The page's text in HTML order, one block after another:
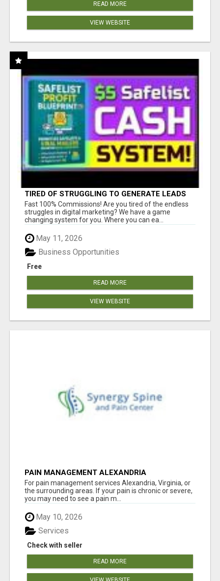
READ MORE
VIEW WEBSITE
TIRED OF STRUGGLING TO GENERATE LEADS
AND INCOME ONLINE?
Fast 100% Commissions! Are you tired of the endless
struggles in digital marketing? We have a game
changing system for you. Where you can ea...
May 11, 2026
Free
Business Opportunities
READ MORE
VIEW WEBSITE
PAIN MANAGEMENT ALEXANDRIA
For pain management services Alexandria, Virginia, or
the surrounding areas. If your pain is chronic or severe,
you may need to see a pain m...
May 10, 2026
Check with seller
Services
READ MORE